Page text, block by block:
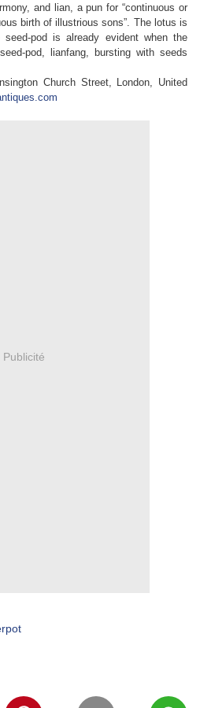
and lian, a pun for “continuous or
birth of illustrious sons”. The lotus is
pod is already evident when the
pod, lianfang, bursting with seeds
Church Street, London, United
Publicité